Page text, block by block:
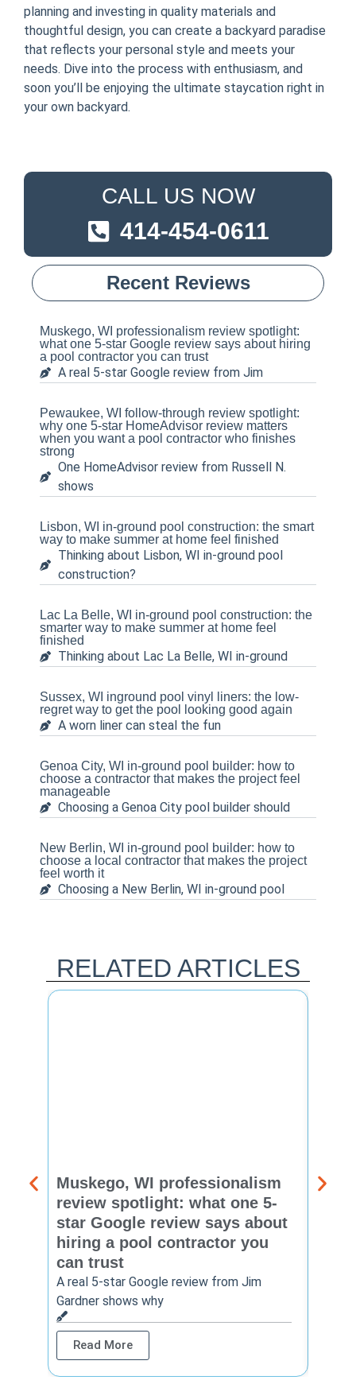
planning and investing in quality materials and
thoughtful design, you can create a backyard paradise
that reflects your personal style and meets your
needs. Dive into the process with enthusiasm, and
soon you’ll be enjoying the ultimate staycation right in
your own backyard.
CALL US NOW
414-454-0611
Recent Reviews
Muskego, WI professionalism review spotlight:
what one 5-star Google review says about hiring
a pool contractor you can trust
A real 5-star Google review from Jim
Pewaukee, WI follow-through review spotlight:
why one 5-star HomeAdvisor review matters
when you want a pool contractor who finishes
strong
One HomeAdvisor review from Russell N.
shows
Lisbon, WI in-ground pool construction: the smart
way to make summer at home feel finished
Thinking about Lisbon, WI in-ground pool
construction?
Lac La Belle, WI in-ground pool construction: the
smarter way to make summer at home feel
finished
Thinking about Lac La Belle, WI in-ground
Sussex, WI inground pool vinyl liners: the low-
regret way to get the pool looking good again
A worn liner can steal the fun
Genoa City, WI in-ground pool builder: how to
choose a contractor that makes the project feel
manageable
Choosing a Genoa City pool builder should
New Berlin, WI in-ground pool builder: how to
choose a local contractor that makes the project
feel worth it
Choosing a New Berlin, WI in-ground pool
RELATED ARTICLES
Muskego, WI professionalism
review spotlight: what one 5-
star Google review says about
hiring a pool contractor you
can trust
A real 5-star Google review from Jim
Gardner shows why
Read More